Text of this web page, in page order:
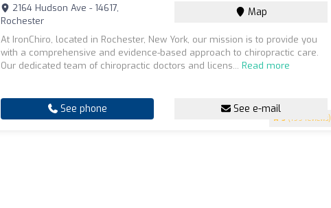
5 (199 reviews)
2164 Hudson Ave - 14617,
Rochester
Map
At IronChiro, located in Rochester, New York, our mission is to provide you
with a comprehensive and evidence-based approach to chiropractic care.
Our dedicated team of chiropractic doctors and licens...Read more
See phone See e-mail